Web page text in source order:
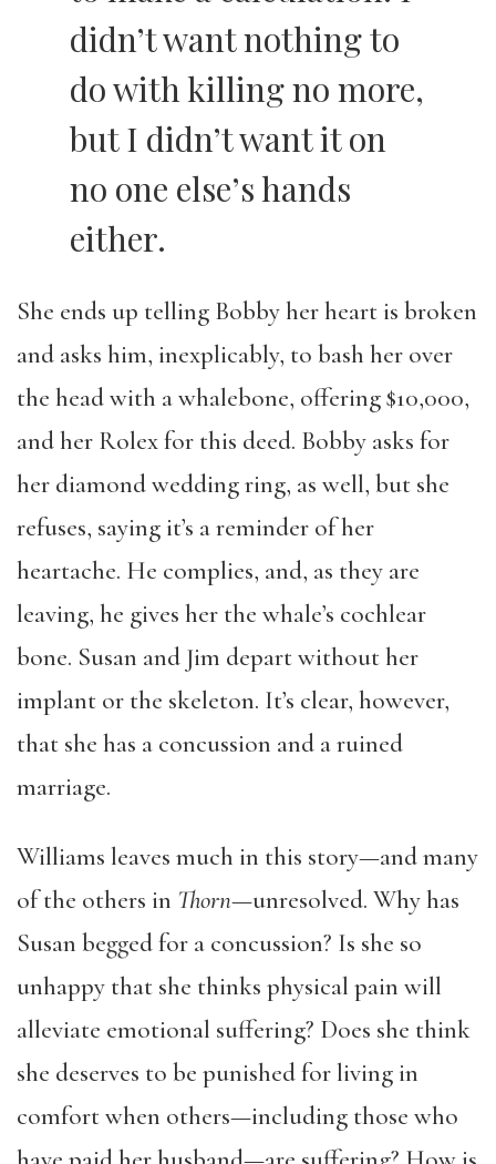
didn’t want nothing to
do with killing no more,
but I didn’t want it on
no one else’s hands
either.
She ends up telling Bobby her heart is broken
and asks him, inexplicably, to bash her over
the head with a whalebone, offering $10,000,
and her Rolex for this deed. Bobby asks for
her diamond wedding ring, as well, but she
refuses, saying it’s a reminder of her
heartache. He complies, and, as they are
leaving, he gives her the whale’s cochlear
bone. Susan and Jim depart without her
implant or the skeleton. It’s clear, however,
that she has a concussion and a ruined
marriage.
Williams leaves much in this story—and many
of the others in Thorn—unresolved. Why has
Susan begged for a concussion? Is she so
unhappy that she thinks physical pain will
alleviate emotional suffering? Does she think
she deserves to be punished for living in
comfort when others—including those who